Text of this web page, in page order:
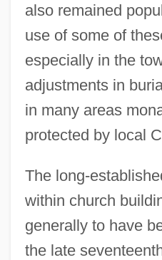
also remained
use of some of
especially in the
adjustments in
in many areas
protected by local
The long-
within church
generally to have
the late